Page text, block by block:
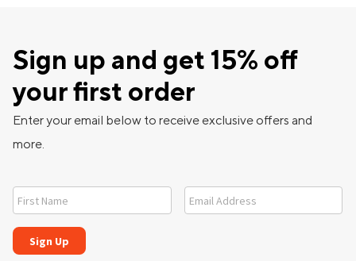
Sign up and get 15% off
your first order
Enter your email below to receive exclusive offers and
more.